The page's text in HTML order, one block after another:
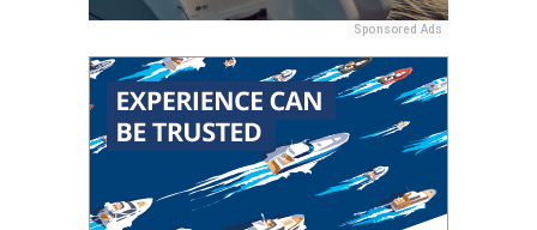
Sponsored Ads